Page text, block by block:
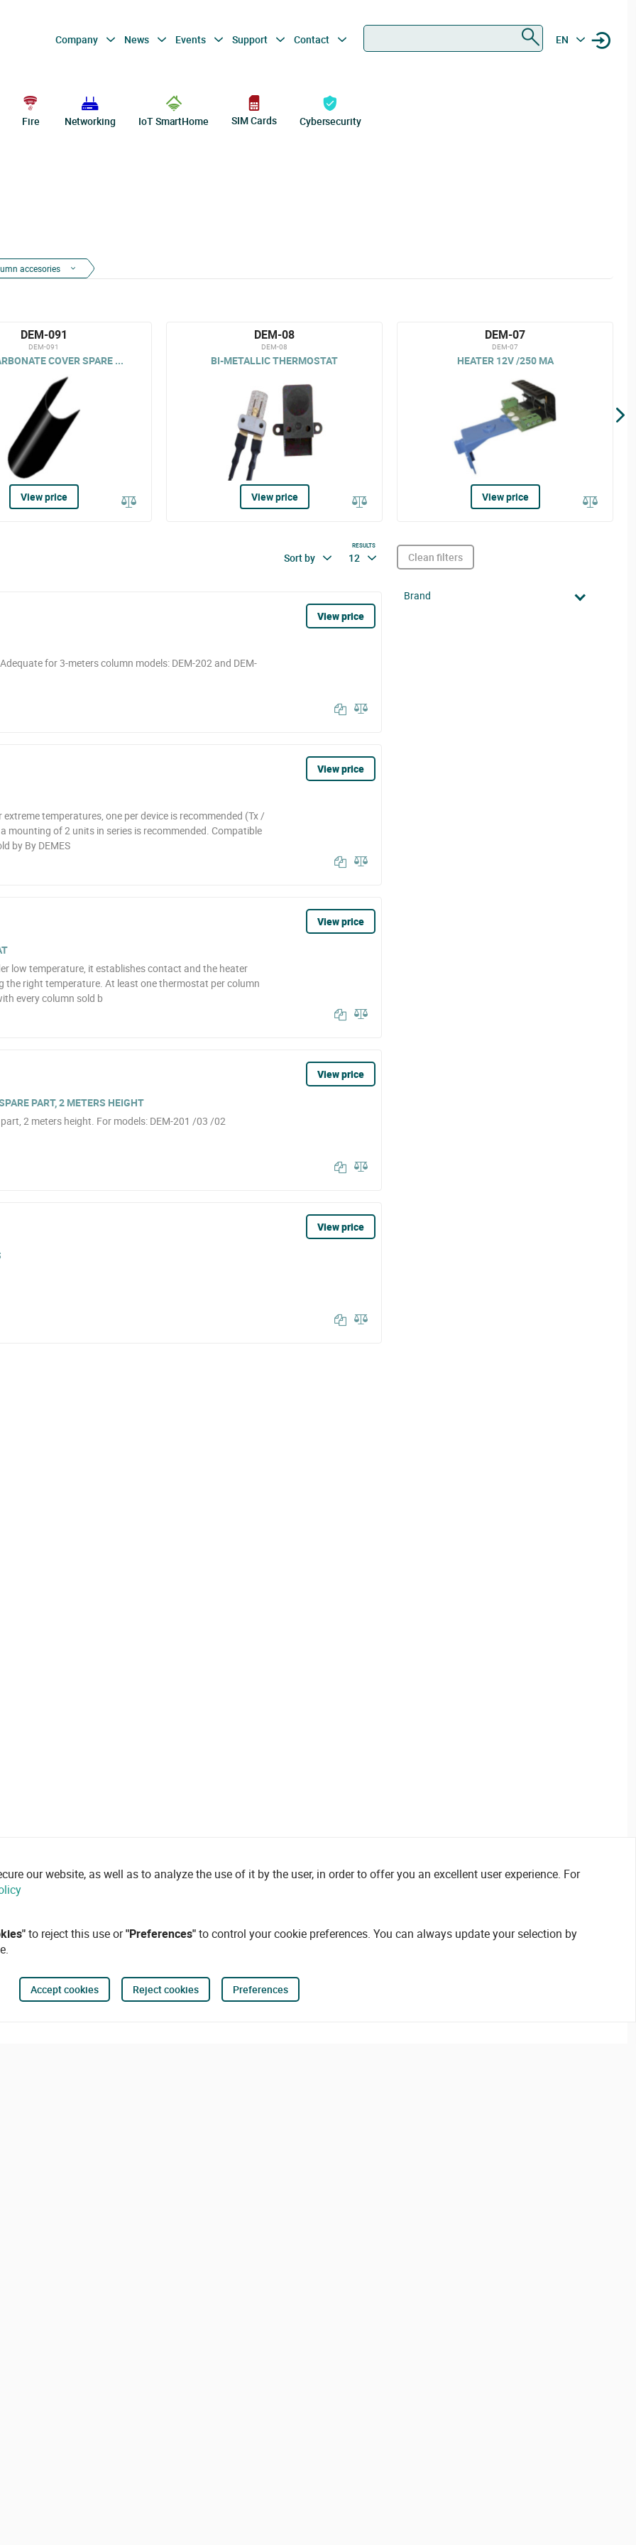
Company News Events Support Contact EN
Fire Networking IoT SmartHome SIM Cards Cybersecurity
accesories
DEM-091
DEM-091
COVER SPARE ...
View price
DEM-08
DEM-08
BI-METALLIC THERMOSTAT
View price
DEM-07
DEM-07
HEATER 12V /250 MA
View price
Sort by
RESULTS
12
for 3-meters column models: DEM-202 and DEM-
View price
temperatures, one per device is recommended (Tx /
mounting of 2 units in series is recommended. Compatible
by By DEMES
View price
low temperature, it establishes contact and the heater
the right temperature. At least one thermostat per column
every column sold b
View price
PART, 2 METERS HEIGHT
2 meters height. For models: DEM-201 /03 /02
View price
View price
Clean filters
Brand
our website, as well as to analyze the use of it by the user, in order to offer you an excellent user experience. For
to reject this use or"Preferences"to control your cookie preferences. You can always update your selection by
Accept cookies Reject cookies Preferences